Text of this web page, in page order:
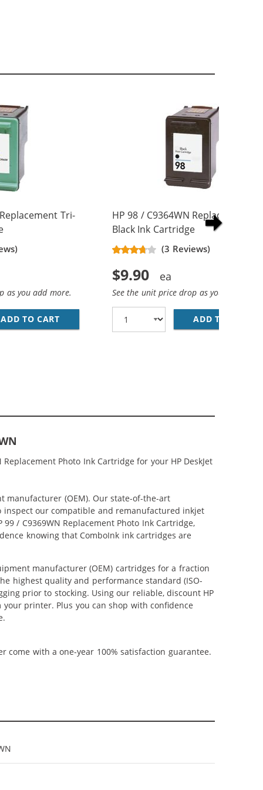
BLACK INK CARTRIDGE
Tri-
as you add more.
ADD TO CART HP 97 / C9363WN REPLACEMENT TRI-COLOR
HP 98 / C9364WN Replacement
Black Ink Cartridge
(3 Reviews)
$9.90
See the unit price drop as you add
ADD TO CART
Photo Ink Cartridge for your HP DeskJet
manufacturer (OEM). Our state-of-the-art
our compatible and remanufactured inkjet
/ C9369WN Replacement Photo Ink Cartridge,
knowing that ComboInk ink cartridges are
manufacturer (OEM) cartridges for a fraction
highest quality and performance standard (ISO-
prior to stocking. Using our reliable, discount HP
printer. Plus you can shop with confidence
come with a one-year 100% satisfaction guarantee.